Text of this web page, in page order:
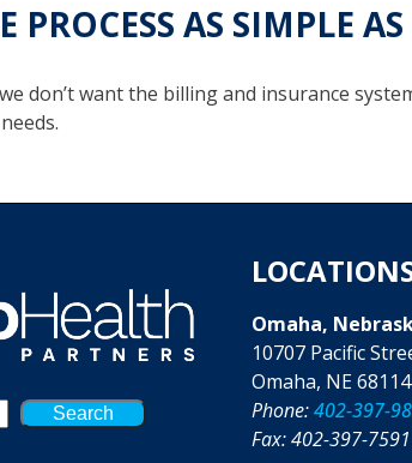
PROCESS AS SIMPLE
don’t want the billing and insurance
Search
Omaha,
10707 Pacific
Omaha, NE 68114
Phone:402-397-
Fax: 402-397-7591